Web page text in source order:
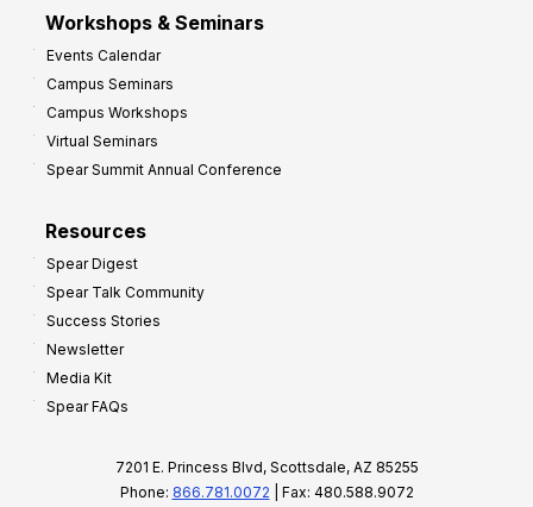
Workshops & Seminars
Events Calendar
Campus Seminars
Campus Workshops
Virtual Seminars
Spear Summit Annual Conference
Resources
Spear Digest
Spear Talk Community
Success Stories
Newsletter
Media Kit
Spear FAQs
7201 E. Princess Blvd, Scottsdale, AZ 85255
Phone: 866.781.0072 | Fax: 480.588.9072